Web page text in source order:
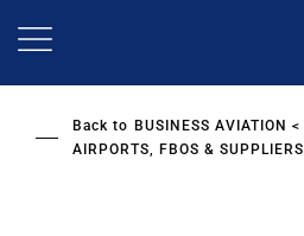
Back to BUSINESS AVIATION
AIRPORTS, FBOS & SUPPLIERS